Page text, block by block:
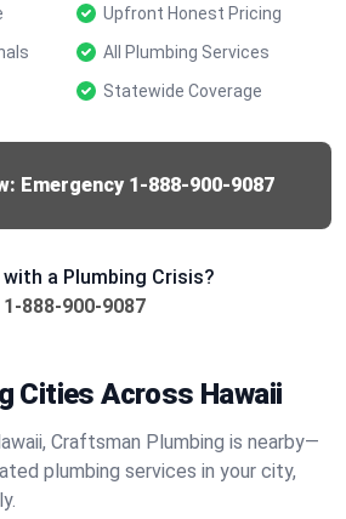
Upfront Honest Pricing
All Plumbing Services
Statewide Coverage
Emergency 1-888-900-9087
with a Plumbing Crisis?
1-888-900-9087
Cities Across Hawaii
Craftsman Plumbing is nearby—
plumbing services in your city,